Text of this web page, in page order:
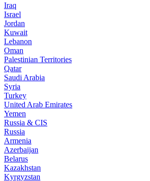
Iraq
Israel
Jordan
Kuwait
Lebanon
Oman
Palestinian Territories
Qatar
Saudi Arabia
Syria
Turkey
United Arab Emirates
Yemen
Russia & CIS
Russia
Armenia
Azerbaijan
Belarus
Kazakhstan
Kyrgyzstan